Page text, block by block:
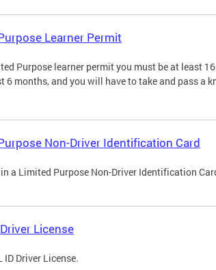
Learner Permit
Purpose learner permit you must be at least
6 months, and you will have to take and pass a
Non-Driver Identification Card
a Limited Purpose Non-Driver Identification
License
ID Driver License.